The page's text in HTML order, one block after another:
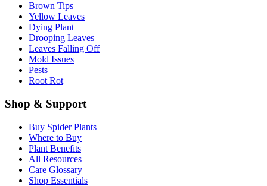
Brown Tips
Yellow Leaves
Dying Plant
Drooping Leaves
Leaves Falling Off
Mold Issues
Pests
Root Rot
Shop & Support
Buy Spider Plants
Where to Buy
Plant Benefits
All Resources
Care Glossary
Shop Essentials